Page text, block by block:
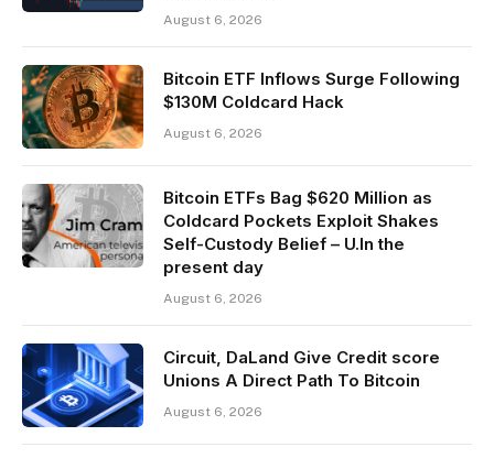
August 6, 2026
Bitcoin ETF Inflows Surge Following
$130M Coldcard Hack
August 6, 2026
Bitcoin ETFs Bag $620 Million as
Coldcard Pockets Exploit Shakes
Self-Custody Belief – U.In the
present day
August 6, 2026
Circuit, DaLand Give Credit score
Unions A Direct Path To Bitcoin
August 6, 2026